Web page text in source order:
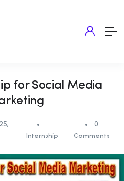
for Social Media
Internship
0
Comments